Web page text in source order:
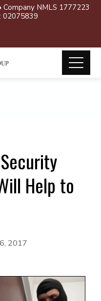
Company NMLS 1777223
02075839
Help to
2017